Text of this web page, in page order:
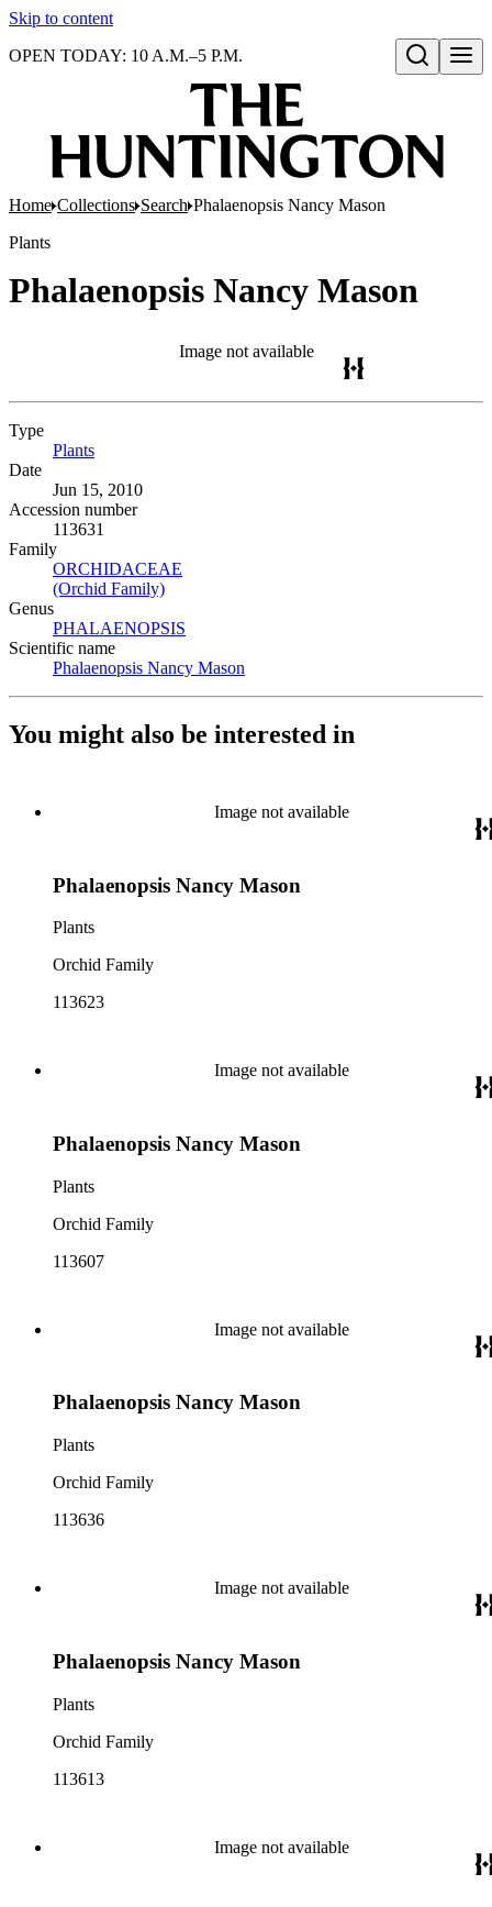
Skip to content
Open search
OPEN TODAY: 10 A.M.–5 P.M.
Home Collections Search Phalaenopsis Nancy Mason
Plants
Phalaenopsis Nancy Mason
Image not available
Type
Plants
Date
Jun 15, 2010
Accession number
113631
Family
ORCHIDACEAE
(Orchid Family)
Genus
PHALAENOPSIS
Scientific name
Phalaenopsis Nancy Mason
You might also be interested in
Image not available
Phalaenopsis Nancy Mason
Plants
Orchid Family
113623
Image not available
Phalaenopsis Nancy Mason
Plants
Orchid Family
113607
Image not available
Phalaenopsis Nancy Mason
Plants
Orchid Family
113636
Image not available
Phalaenopsis Nancy Mason
Plants
Orchid Family
113613
Image not available